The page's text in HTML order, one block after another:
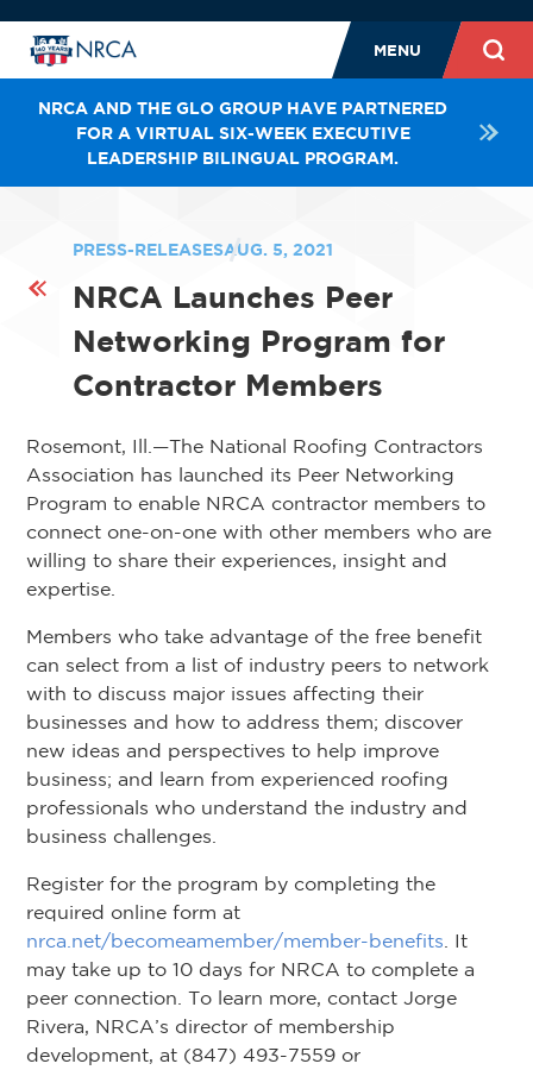
MENU
NRCA AND THE GLO GROUP HAVE PARTNERED
FOR A VIRTUAL SIX-WEEK EXECUTIVE
LEADERSHIP BILINGUAL PROGRAM.
PRESS-RELEASESAUG. 5, 2021
NRCA Launches Peer
Networking Program for
Contractor Members
Rosemont, Ill.—The National Roofing Contractors
Association has launched its Peer Networking
Program to enable NRCA contractor members to
connect one-on-one with other members who are
willing to share their experiences, insight and
expertise.
Members who take advantage of the free benefit
can select from a list of industry peers to network
with to discuss major issues affecting their
businesses and how to address them; discover
new ideas and perspectives to help improve
business; and learn from experienced roofing
professionals who understand the industry and
business challenges.
Register for the program by completing the
required online form at
nrca.net/becomeamember/member-benefits . It
may take up to 10 days for NRCA to complete a
peer connection. To learn more, contact Jorge
Rivera, NRCA’s director of membership
development, at (847) 493-7559 or